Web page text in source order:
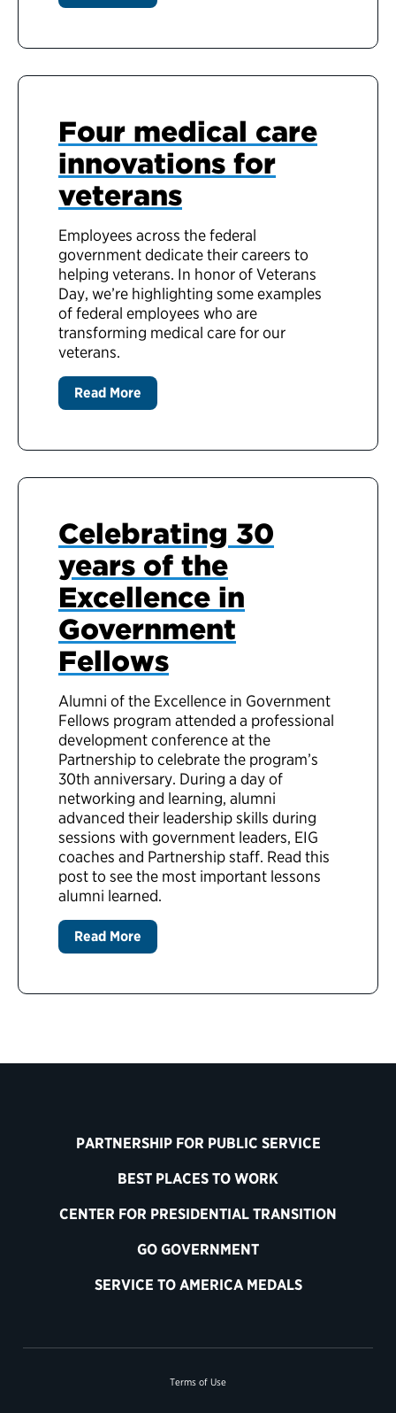
Four medical care
innovations for
veterans
Employees across the federal
government dedicate their careers to
helping veterans. In honor of Veterans
Day, we’re highlighting some examples
of federal employees who are
transforming medical care for our
veterans.
Read More
Celebrating 30
years of the
Excellence in
Government
Fellows
Alumni of the Excellence in Government
Fellows program attended a professional
development conference at the
Partnership to celebrate the program’s
30th anniversary. During a day of
networking and learning, alumni
advanced their leadership skills during
sessions with government leaders, EIG
coaches and Partnership staff. Read this
post to see the most important lessons
alumni learned.
Read More
PARTNERSHIP FOR PUBLIC SERVICE
BEST PLACES TO WORK
CENTER FOR PRESIDENTIAL TRANSITION
GO GOVERNMENT
SERVICE TO AMERICA MEDALS
Terms of Use